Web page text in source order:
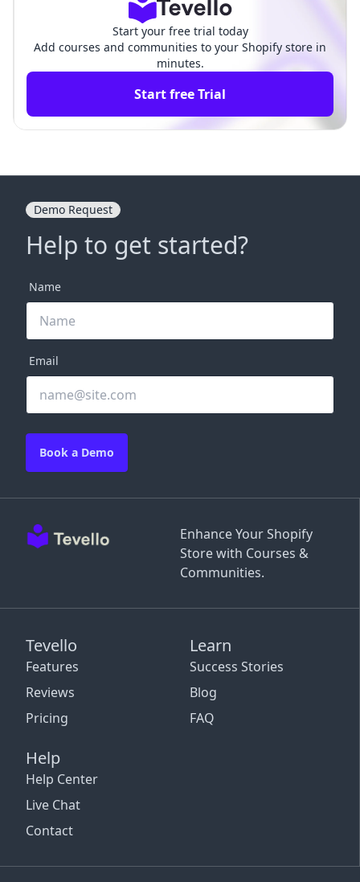
Start your free trial today
Add courses and communities to your Shopify store in
minutes.
Start free Trial
Enhance Your Shopify
Store with Courses &
Communities.
Tevello
Features
Reviews
Pricing
Learn
Success Stories
Blog
FAQ
Help
Help Center
Live Chat
Contact
Demo Request
Help to get started?
Name
Email
Book a Demo